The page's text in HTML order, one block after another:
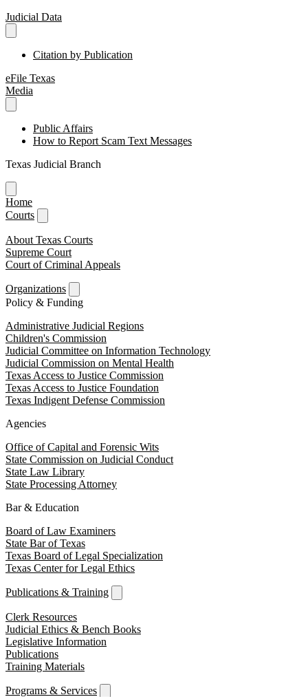
Judicial Data
Citation by Publication
eFile Texas
Media
Public Affairs
How to Report Scam Text Messages
Texas Judicial Branch
Home
Courts
About Texas Courts
Supreme Court
Court of Criminal Appeals
Organizations
Policy & Funding
Administrative Judicial Regions
Children's Commission
Judicial Committee on Information Technology
Judicial Commission on Mental Health
Texas Access to Justice Commission
Texas Access to Justice Foundation
Texas Indigent Defense Commission
Agencies
Office of Capital and Forensic Wits
State Commission on Judicial Conduct
State Law Library
State Processing Attorney
Bar & Education
Board of Law Examiners
State Bar of Texas
Texas Board of Legal Specialization
Texas Center for Legal Ethics
Publications & Training
Clerk Resources
Judicial Ethics & Bench Books
Legislative Information
Publications
Training Materials
Programs & Services